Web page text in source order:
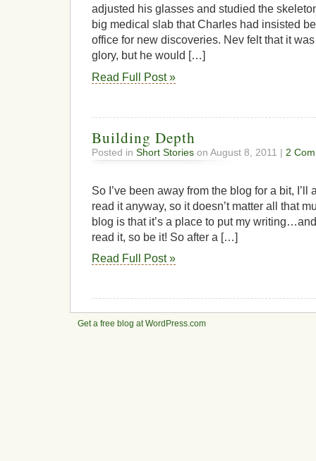
adjusted his glasses and studied the
big medical slab that Charles had insisted
office for new discoveries. Nev felt that it
glory, but he would […]
Read Full Post »
Building Depth
Posted in Short Stories on August 8, 2011 | 2
So I’ve been away from the blog for a bit, I’ll
read it anyway, so it doesn’t matter all that
blog is that it’s a place to put my
read it, so be it! So after a […]
Read Full Post »
Get a free blog at WordPress.com